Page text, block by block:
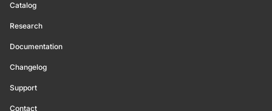
Catalog
Research
Documentation
Changelog
Support
Contact